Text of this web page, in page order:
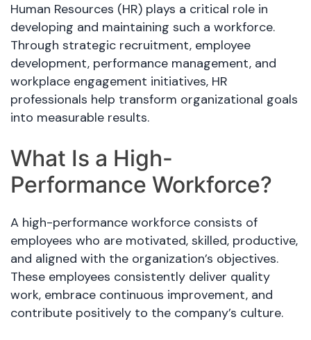
Human Resources (HR) plays a critical role in
developing and maintaining such a workforce.
Through strategic recruitment, employee
development, performance management, and
workplace engagement initiatives, HR
professionals help transform organizational goals
into measurable results.
What Is a High-
Performance Workforce?
A high-performance workforce consists of
employees who are motivated, skilled, productive,
and aligned with the organization’s objectives.
These employees consistently deliver quality
work, embrace continuous improvement, and
contribute positively to the company’s culture.